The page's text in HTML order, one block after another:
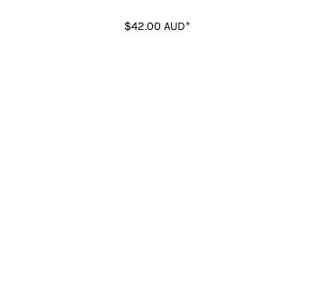
$42.00 AUD*